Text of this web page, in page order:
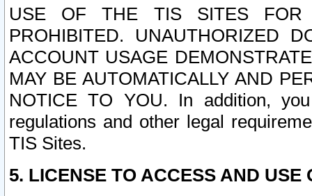
USE OF THE TIS SITES FOR
PROHIBITED. UNAUTHORIZED
ACCOUNT USAGE
MAY BE AUTOMATICALLY AND
NOTICE TO YOU. In addition,
regulations and other legal
TIS Sites.
5. LICENSE TO ACCESS AND USE